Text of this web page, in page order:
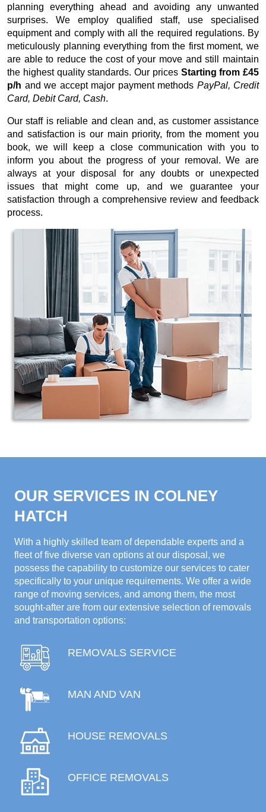
planning everything ahead and avoiding any unwanted
surprises. We employ qualified staff, use specialised
equipment and comply with all the required regulations. By
meticulously planning everything from the first moment, we
are able to reduce the cost of your move and still maintain
the highest quality standards. Our prices Starting from £45
p/h and we accept major payment methods PayPal, Credit
Card, Debit Card, Cash.
Our staff is reliable and clean and, as customer assistance
and satisfaction is our main priority, from the moment you
book, we will keep a close communication with you to
inform you about the progress of your removal. We are
always at your disposal for any doubts or unexpected
issues that might come up, and we guarantee your
satisfaction through a comprehensive review and feedback
process.
OUR SERVICES IN COLNEY
HATCH
With a highly skilled team of dependable experts and a
fleet of five diverse van options at our disposal, we
possess the capability to customize our services to cater
specifically to your unique requirements. We offer a wide
range of moving services, and among them, the most
sought-after are from our extensive selection of removals
and transportation options:
REMOVALS SERVICE
MAN AND VAN
HOUSE REMOVALS
OFFICE REMOVALS